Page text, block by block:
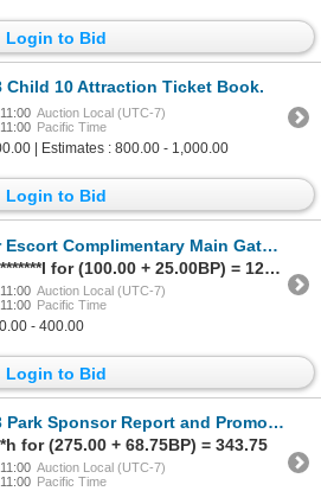
Login to Bid
Child 10 Attraction Ticket Book.
Auction Local (UTC-7)
Pacific Time
| Estimates : 800.00 - 1,000.00
Login to Bid
Complimentary Main Gate Admission Ticket.
Sold to g**********l for (100.00 + 25.00BP) = 125.00
Auction Local (UTC-7)
Pacific Time
- 400.00
Login to Bid
Sponsor Report and Promotional Booklet.
for (275.00 + 68.75BP) = 343.75
Auction Local (UTC-7)
Pacific Time